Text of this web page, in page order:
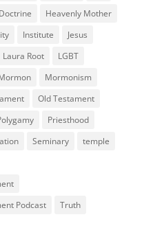
Heavenly Mother
Institute
Jesus
Laura Root
LGBT
Mormonism
Old Testament
Priesthood
Seminary
temple
Podcast
Truth